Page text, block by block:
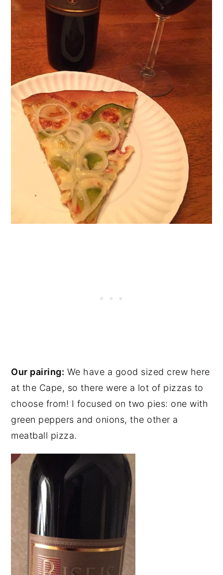
Our pairing: We have a good sized crew here
at the Cape, so there were a lot of pizzas to
choose from! I focused on two pies: one with
green peppers and onions, the other a
meatball pizza.